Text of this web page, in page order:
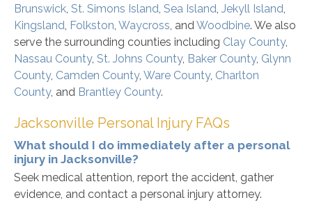
Brunswick, St. Simons Island, Sea Island, Jekyll Island,
Kingsland, Folkston, Waycross, andWoodbine. We also
serve the surrounding counties including Clay County,
Nassau County, St. Johns County, Baker County, Glynn
County, Camden County, Ware County, Charlton
County, and Brantley County.
Jacksonville Personal Injury FAQs
What should I do immediately after a personal
injury in Jacksonville?
Seek medical attention, report the accident, gather
evidence, and contact a personal injury attorney.